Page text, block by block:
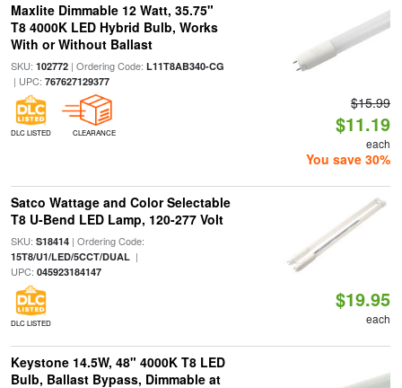
Maxlite Dimmable 12 Watt, 35.75"
T8 4000K LED Hybrid Bulb, Works
With or Without Ballast
SKU: 102772| Ordering Code: L11T8AB340-CG
| UPC: 767627129377
DLC LISTED CLEARANCE
$15.99
$11.19
each
You save 30%
Satco Wattage and Color Selectable
T8 U-Bend LED Lamp, 120-277 Volt
SKU: S18414| Ordering Code:
15T8/U1/LED/5CCT/DUAL|
UPC: 045923184147
DLC LISTED
$19.95
each
Keystone 14.5W, 48" 4000K T8 LED
Bulb, Ballast Bypass, Dimmable at